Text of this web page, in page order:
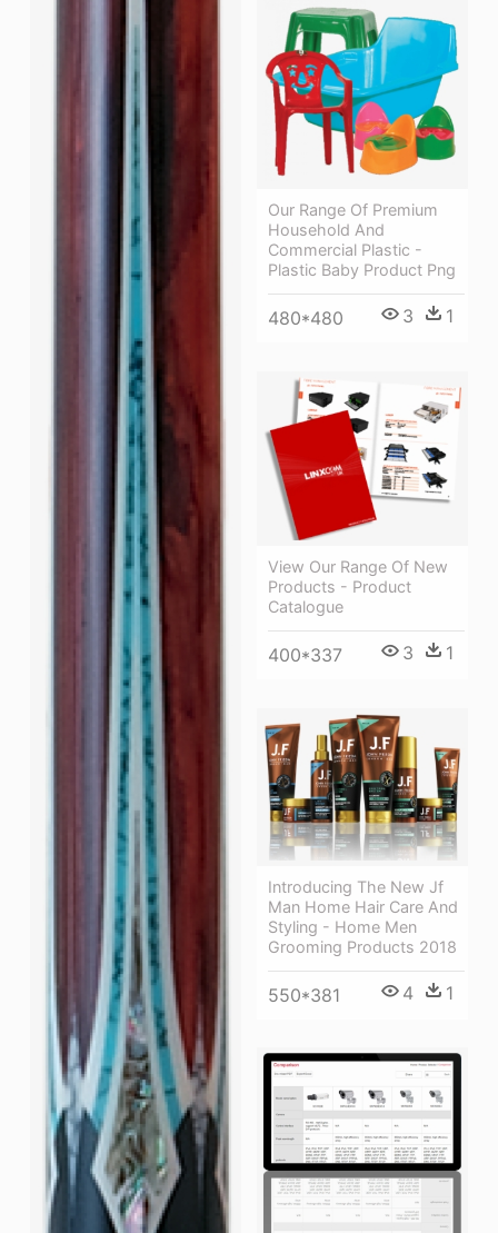
Our Range Of Premium
Household And
Commercial Plastic -
Plastic Baby Product Png
480*480 3 1
View Our Range Of New
Products - Product
Catalogue
400*337 3 1
Introducing The New Jf
Man Home Hair Care And
Styling - Home Men
Grooming Products 2018
550*381 4 1